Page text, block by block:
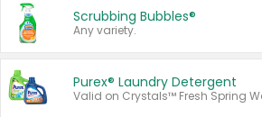
Scrubbing Bubbles®
Any variety.
Purex® Laundry Detergent